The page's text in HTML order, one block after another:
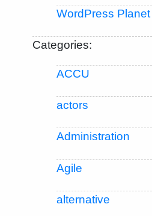
WordPress Planet
Categories:
ACCU
actors
Administration
Agile
alternative